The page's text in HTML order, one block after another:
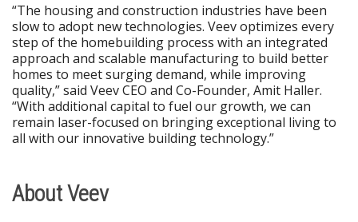
“The housing and construction industries have been
slow to adopt new technologies. Veev optimizes every
step of the homebuilding process with an integrated
approach and scalable manufacturing to build better
homes to meet surging demand, while improving
quality,” said Veev CEO and Co-Founder, Amit Haller.
“With additional capital to fuel our growth, we can
remain laser-focused on bringing exceptional living to
all with our innovative building technology.”
About Veev